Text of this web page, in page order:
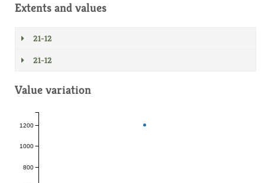
Extents and values
21-12
21-12
Value variation
800
1000
1200